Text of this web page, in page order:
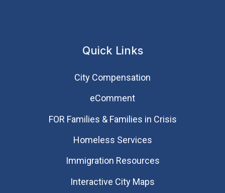
Quick Links
City Compensation
eComment
FOR Families & Families in Crisis
Homeless Services
Immigration Resources
Interactive City Maps